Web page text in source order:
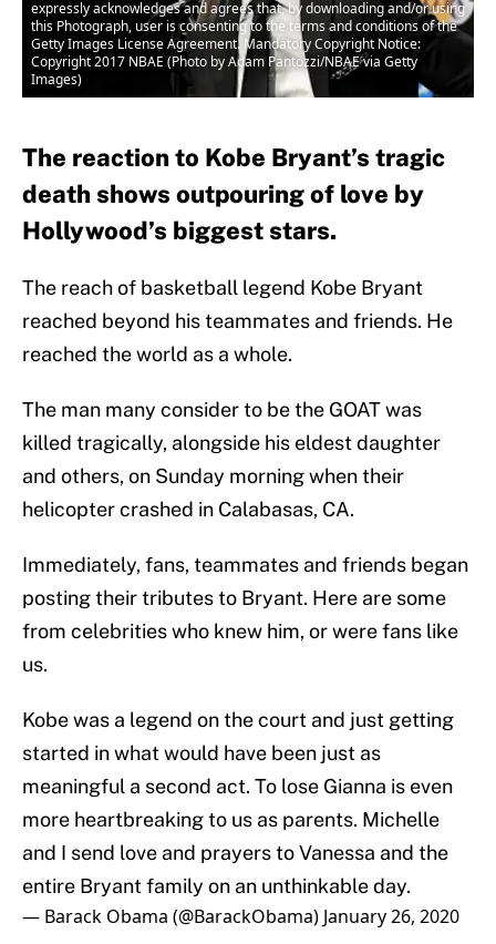
expressly acknowledges and agrees that, by downloading and/or using
this Photograph, user is consenting to the terms and conditions of the
Getty Images License Agreement. Mandatory Copyright Notice:
Copyright 2017 NBAE (Photo by Adam Pantozzi/NBAE via Getty
Images)
The reaction to Kobe Bryant’s tragic
death shows outpouring of love by
Hollywood’s biggest stars.
The reach of basketball legend Kobe Bryant
reached beyond his teammates and friends. He
reached the world as a whole.
The man many consider to be the GOAT was
killed tragically, alongside his eldest daughter
and others, on Sunday morning when their
helicopter crashed in Calabasas, CA.
Immediately, fans, teammates and friends began
posting their tributes to Bryant. Here are some
from celebrities who knew him, or were fans like
us.
Kobe was a legend on the court and just getting
started in what would have been just as
meaningful a second act. To lose Gianna is even
more heartbreaking to us as parents. Michelle
and I send love and prayers to Vanessa and the
entire Bryant family on an unthinkable day.
— Barack Obama (@BarackObama) January 26, 2020